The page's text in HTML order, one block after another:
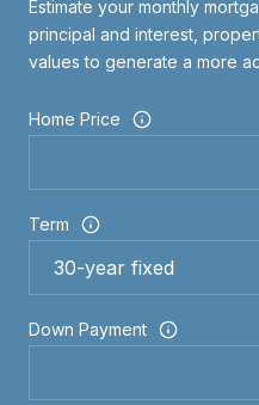
Estimate your monthly
principal and interest,
values to generate a more
Home Price
Term
Down Payment